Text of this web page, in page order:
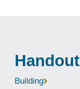
Building